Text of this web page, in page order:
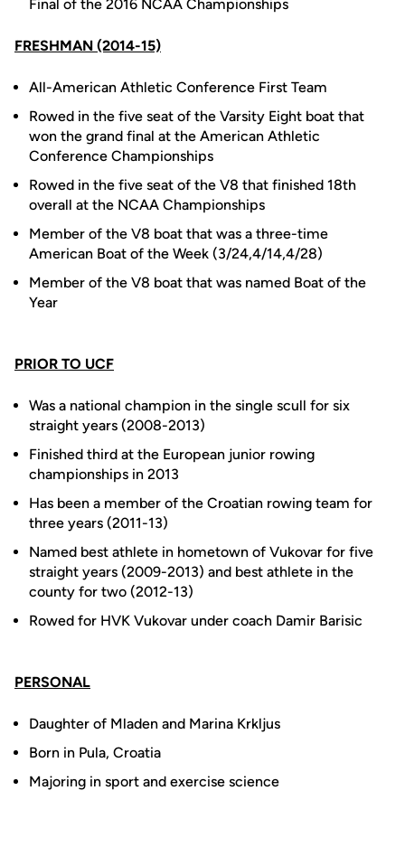
Final of the 2016 NCAA Championships
FRESHMAN (2014-15)
All-American Athletic Conference First Team
Rowed in the five seat of the Varsity Eight boat that
won the grand final at the American Athletic
Conference Championships
Rowed in the five seat of the V8 that finished 18th
overall at the NCAA Championships
Member of the V8 boat that was a three-time
American Boat of the Week (3/24,4/14,4/28)
Member of the V8 boat that was named Boat of the
Year
PRIOR TO UCF
Was a national champion in the single scull for six
straight years (2008-2013)
Finished third at the European junior rowing
championships in 2013
Has been a member of the Croatian rowing team for
three years (2011-13)
Named best athlete in hometown of Vukovar for five
straight years (2009-2013) and best athlete in the
county for two (2012-13)
Rowed for HVK Vukovar under coach Damir Barisic
PERSONAL
Daughter of Mladen and Marina Krkljus
Born in Pula, Croatia
Majoring in sport and exercise science